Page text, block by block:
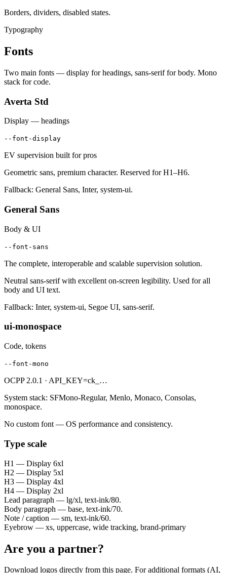
Borders, dividers, disabled states.
Typography
Fonts
Two main fonts — display for headings, sans-serif for body. Mono
stack for code.
Averta Std
Display — headings
--font-display
EV supervision built for pros
Geometric sans, premium character. Reserved for H1–H6.
Fallback: General Sans, Inter, system-ui.
General Sans
Body & UI
--font-sans
The complete, interoperable and scalable supervision solution.
Neutral sans-serif with excellent on-screen legibility. Used for all
body and UI text.
Fallback: Inter, system-ui, Segoe UI, sans-serif.
ui-monospace
Code, tokens
--font-mono
OCPP 2.0.1 · API_KEY=ck_…
System stack: SFMono-Regular, Menlo, Monaco, Consolas,
monospace.
No custom font — OS performance and consistency.
Type scale
H1 — Display 6xl
H2 — Display 5xl
H3 — Display 4xl
H4 — Display 2xl
Lead paragraph — lg/xl, text-ink/80.
Body paragraph — base, text-ink/70.
Note / caption — sm, text-ink/60.
Eyebrow — xs, uppercase, wide tracking, brand-primary
Are you a partner?
Download logos directly from this page. For additional formats (AI,